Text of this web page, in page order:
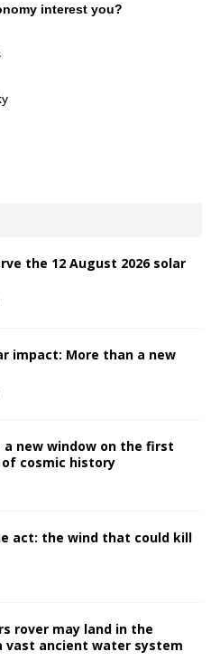
interest you?
the 12 August 2026 solar
impact: More than a new
a new window on the first
cosmic history
act: the wind that could kill
rover may land in the
vast ancient water system